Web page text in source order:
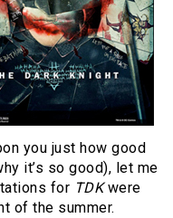
you just how good
it’s so good), let me
for TDKwere
of the summer.